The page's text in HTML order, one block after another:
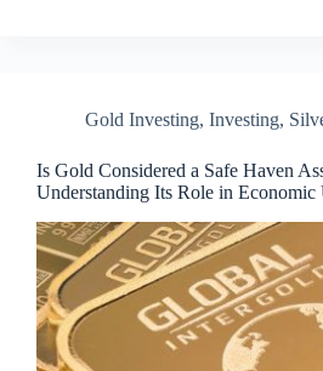
Gold Investing, Investing,
Is Gold Considered a Safe Haven
Understanding Its Role in Economic